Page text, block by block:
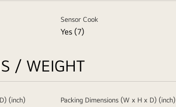
Sensor Cook
Yes (7)
/ WEIGHT
(inch) Packing Dimensions (W x H x D) (inch)